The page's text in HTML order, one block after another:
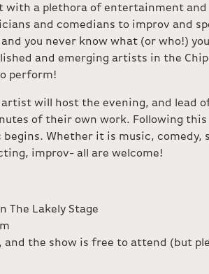
with a plethora of entertainment and
and comedians to improv and
you never know what (or who!)
and emerging artists in the
perform!
will host the evening, and lead
of their own work. Following this
Whether it is music, comedy,
improv- all are welcome!
The Lakely Stage
and the show is free to attend (but